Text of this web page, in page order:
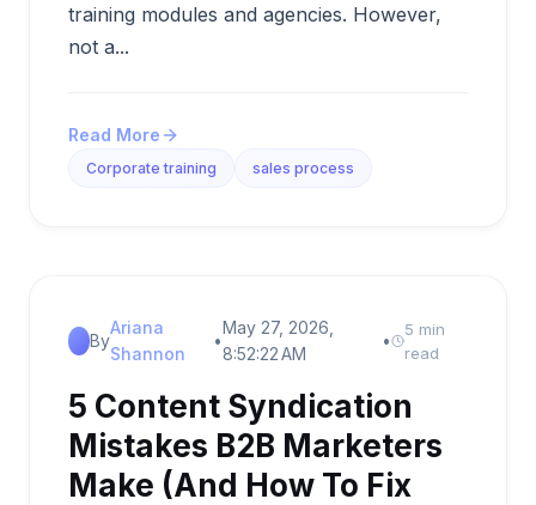
training modules and agencies. However,
not a...
Read More
Corporate training sales process
By
Ariana
Shannon
•
May 27, 2026,
8:52:22 AM
•
5 min
read
5 Content Syndication
Mistakes B2B Marketers
Make (And How To Fix